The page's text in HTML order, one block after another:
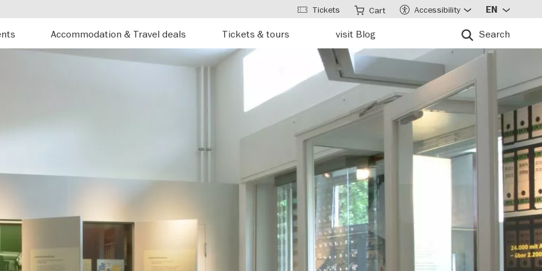
Accommodation & Travel deals Tickets & tours visit Blog Search
Tickets Cart Accessibility EN